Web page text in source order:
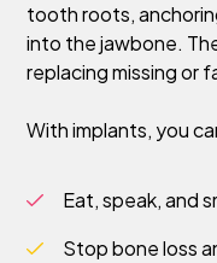
tooth roots,
into the jawbone.
replacing missing or
With implants, you
Eat, speak, and
Stop bone loss